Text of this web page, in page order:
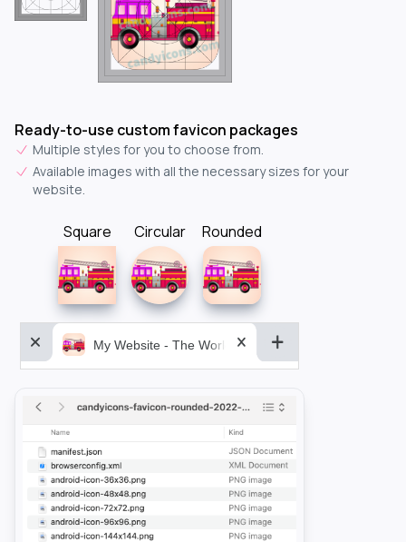
Ready-to-use custom favicon packages
Multiple styles for you to choose from.
Available images with all the necessary sizes for your
website.
Square Circular Rounded
My Website - The World&aposs Most Powerful...